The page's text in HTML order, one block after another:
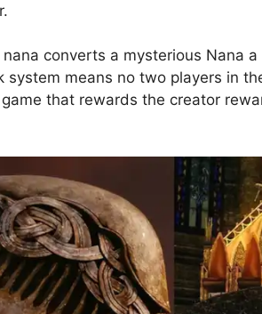
converts a mysterious Nana
means no two players in
that rewards the creator